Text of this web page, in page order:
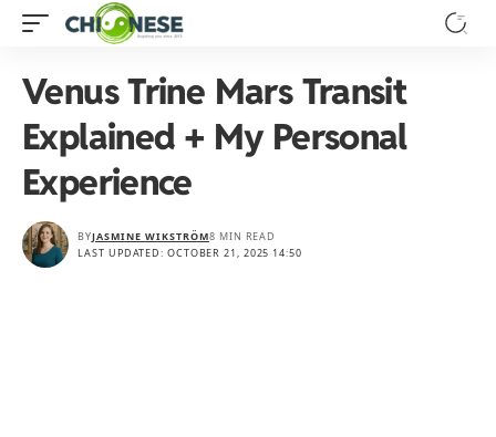
Venus Trine Mars Transit
Explained + My Personal
Experience
LAST UPDATED: OCTOBER 21, 2025 14:50
BYJASMINE WIKSTRÖM8 MIN READ